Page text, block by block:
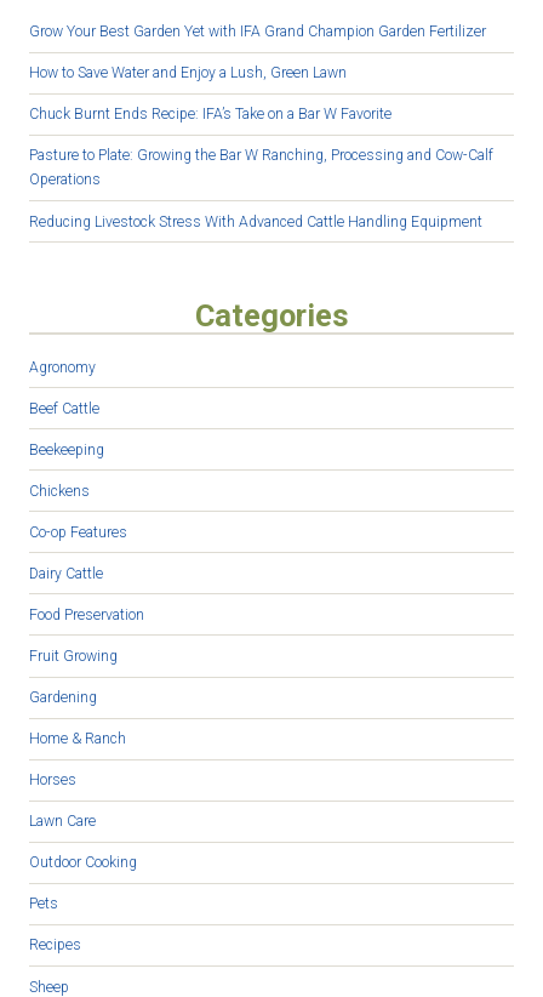
Grow Your Best Garden Yet with IFA Grand Champion Garden Fertilizer
How to Save Water and Enjoy a Lush, Green Lawn
Chuck Burnt Ends Recipe: IFA’s Take on a Bar W Favorite
Pasture to Plate: Growing the Bar W Ranching, Processing and Cow-Calf
Operations
Reducing Livestock Stress With Advanced Cattle Handling Equipment
Categories
Agronomy
Beef Cattle
Beekeeping
Chickens
Co-op Features
Dairy Cattle
Food Preservation
Fruit Growing
Gardening
Home & Ranch
Horses
Lawn Care
Outdoor Cooking
Pets
Recipes
Sheep